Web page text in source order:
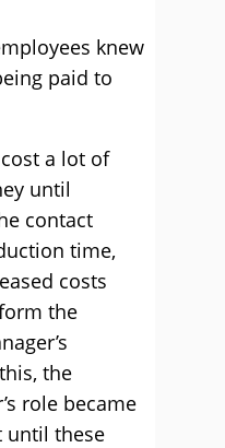
knew
paid to
a lot of
until
contact
time,
costs
the
the
role became
until these